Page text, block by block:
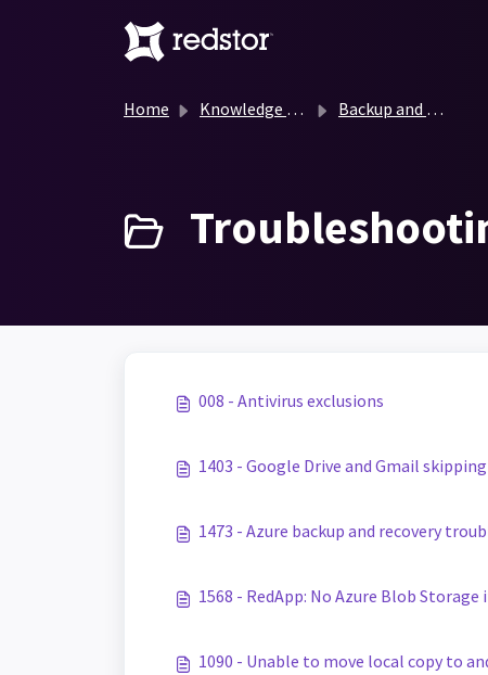
Home Knowledge base Backup and Recovery Knowledge Base
008 - Antivirus exclusions
1403 - Google Drive and Gmail
1473 - Azure backup and recovery
1568 - RedApp: No Azure Blob
1090 - Unable to move local copy to